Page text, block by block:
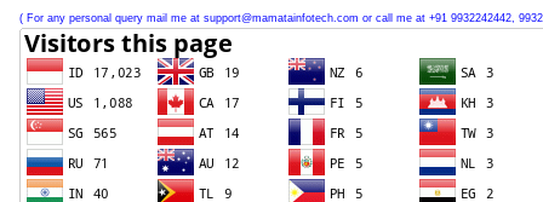
( For any personal query mail me at support@mamatainfotech.com or call me at +91 9932242442,